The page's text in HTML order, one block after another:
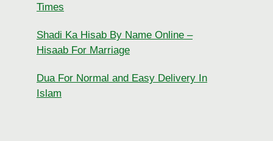
Times
Shadi Ka Hisab By Name Online –
Hisaab For Marriage
Dua For Normal and Easy Delivery In
Islam